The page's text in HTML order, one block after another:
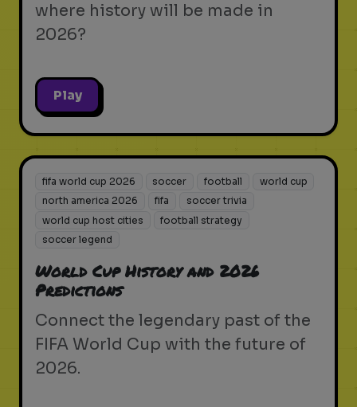
where history will be made in
2026?
Play
fifa world cup 2026 soccer football
world cup
north america 2026
fifa
soccer trivia
world cup host cities
football strategy
soccer legend
World Cup History and 2026
Predictions
Connect the legendary past of the
FIFA World Cup with the future of
2026.